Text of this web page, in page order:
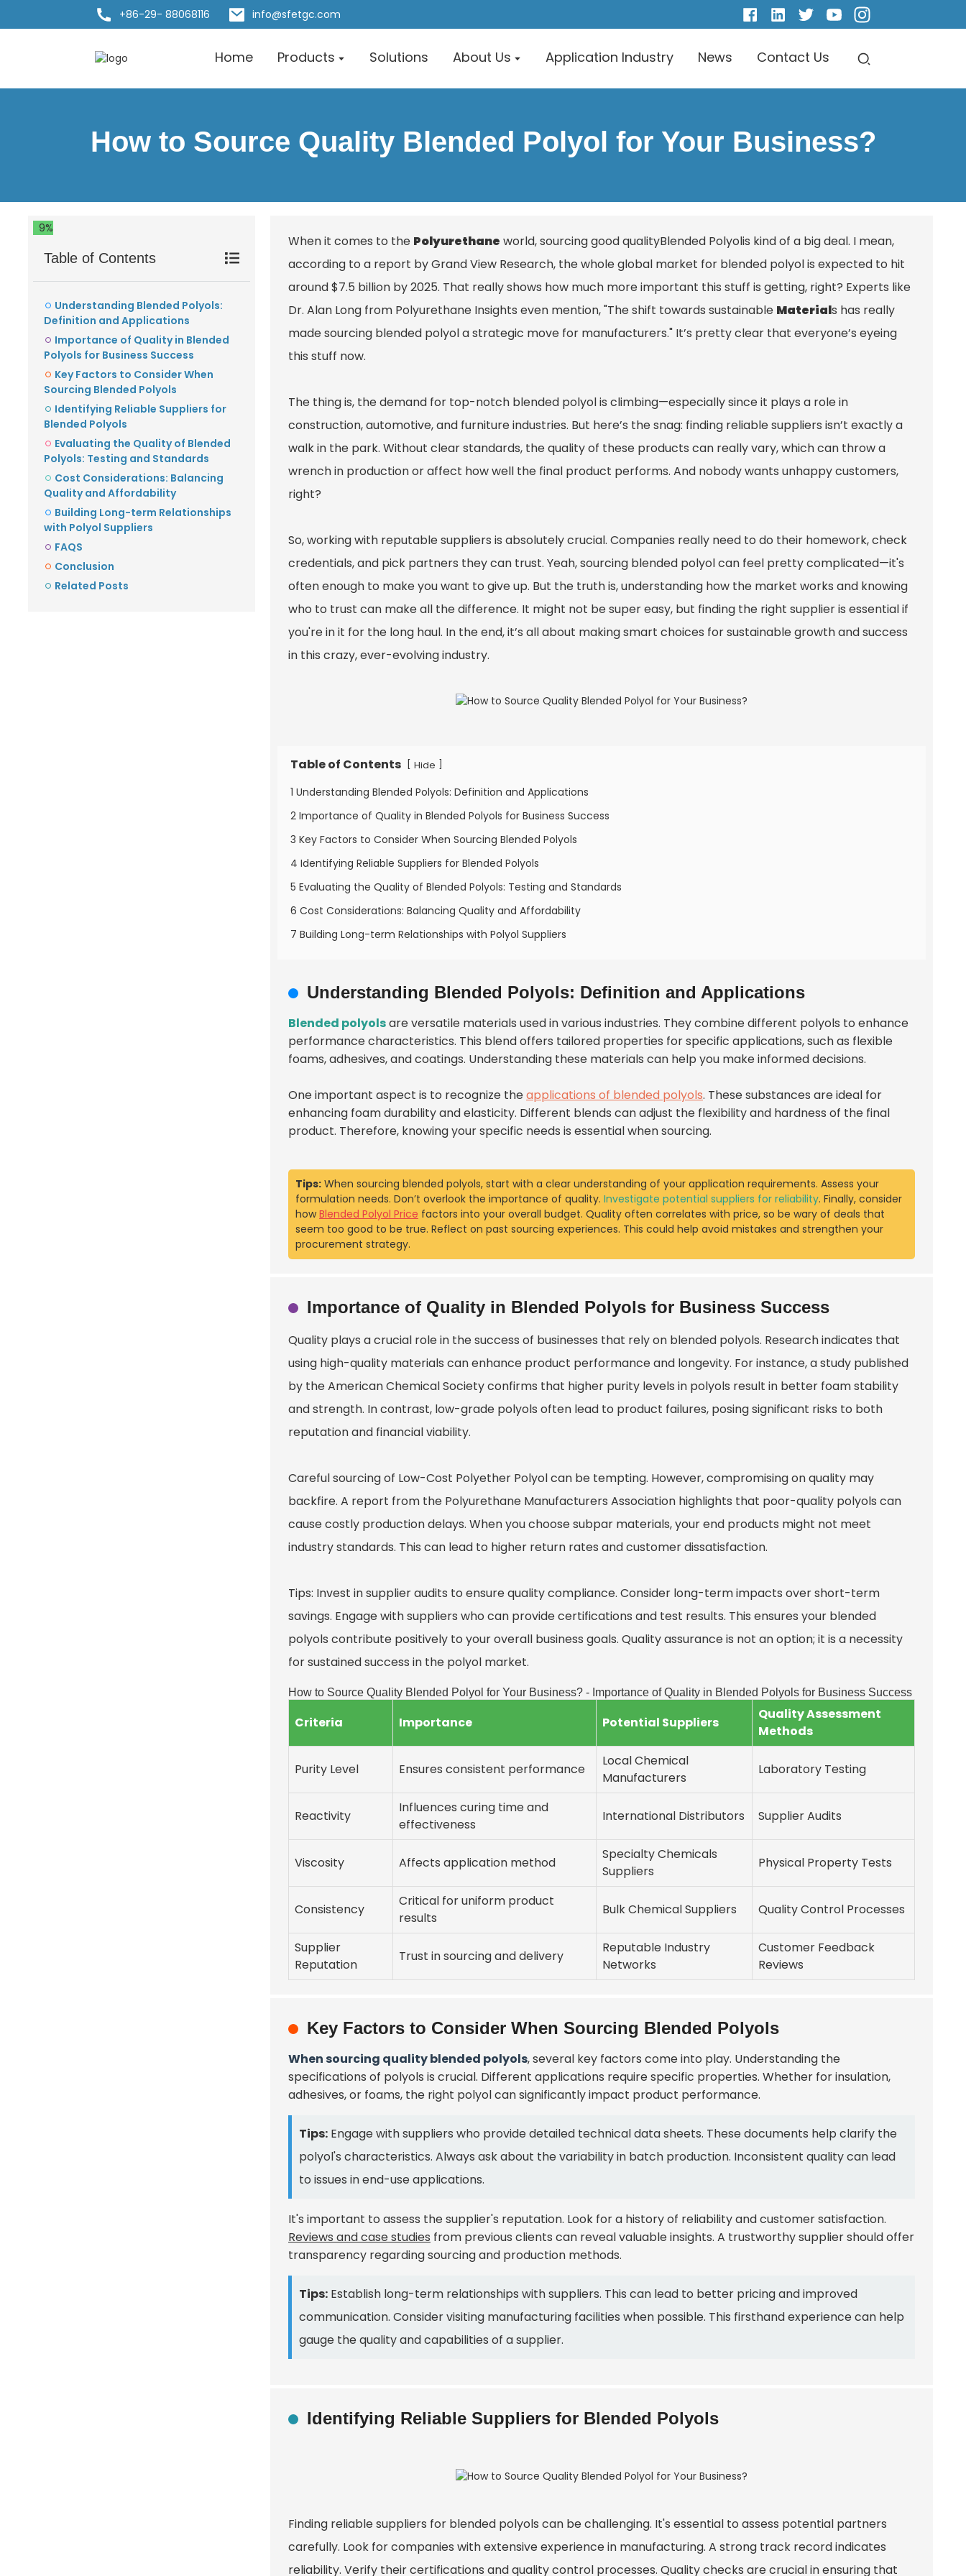
+86-29- 88068116 info@sfetgc.com
Home Products Solutions About Us Application Industry News Contact Us
How to Source Quality Blended Polyol for Your Business?
9%
Table of Contents
Understanding Blended Polyols:
Definition and Applications
Importance of Quality in Blended
Polyols for Business Success
Key Factors to Consider When
Sourcing Blended Polyols
Identifying Reliable Suppliers for
Blended Polyols
Evaluating the Quality of Blended
Polyols: Testing and Standards
Cost Considerations: Balancing
Quality and Affordability
Building Long-term Relationships
with Polyol Suppliers
FAQS
Conclusion
Related Posts
When it comes to the Polyurethane world, sourcing good qualityBlended Polyolis kind of a big deal. I mean,
according to a report by Grand View Research, the whole global market for blended polyol is expected to hit
around $7.5 billion by 2025. That really shows how much more important this stuff is getting, right? Experts like
Dr. Alan Long from Polyurethane Insights even mention, "The shift towards sustainable Materials has really
made sourcing blended polyol a strategic move for manufacturers." It’s pretty clear that everyone’s eyeing
this stuff now.
The thing is, the demand for top-notch blended polyol is climbing—especially since it plays a role in
construction, automotive, and furniture industries. But here’s the snag: finding reliable suppliers isn’t exactly a
walk in the park. Without clear standards, the quality of these products can really vary, which can throw a
wrench in production or affect how well the final product performs. And nobody wants unhappy customers,
right?
So, working with reputable suppliers is absolutely crucial. Companies really need to do their homework, check
credentials, and pick partners they can trust. Yeah, sourcing blended polyol can feel pretty complicated—it's
often enough to make you want to give up. But the truth is, understanding how the market works and knowing
who to trust can make all the difference. It might not be super easy, but finding the right supplier is essential if
you're in it for the long haul. In the end, it’s all about making smart choices for sustainable growth and success
in this crazy, ever-evolving industry.
Table of Contents Hide
1 Understanding Blended Polyols: Definition and Applications
2 Importance of Quality in Blended Polyols for Business Success
3 Key Factors to Consider When Sourcing Blended Polyols
4 Identifying Reliable Suppliers for Blended Polyols
5 Evaluating the Quality of Blended Polyols: Testing and Standards
6 Cost Considerations: Balancing Quality and Affordability
7 Building Long-term Relationships with Polyol Suppliers
Understanding Blended Polyols: Definition and Applications
Blended polyolsare versatile materials used in various industries. They combine different polyols to enhance
performance characteristics. This blend offers tailored properties for specific applications, such as flexible
foams, adhesives, and coatings. Understanding these materials can help you make informed decisions.
One important aspect is to recognize theapplications of blended polyols. These substances are ideal for
enhancing foam durability and elasticity. Different blends can adjust the flexibility and hardness of the final
product. Therefore, knowing your specific needs is essential when sourcing.
Tips: When sourcing blended polyols, start with a clear understanding of your application requirements. Assess your
formulation needs. Don’t overlook the importance of quality. Investigate potential suppliers for reliability. Finally, consider
howBlended Polyol Price factors into your overall budget. Quality often correlates with price, so be wary of deals that
seem too good to be true. Reflect on past sourcing experiences. This could help avoid mistakes and strengthen your
procurement strategy.
Importance of Quality in Blended Polyols for Business Success
Quality plays a crucial role in the success of businesses that rely on blended polyols. Research indicates that
using high-quality materials can enhance product performance and longevity. For instance, a study published
by the American Chemical Society confirms that higher purity levels in polyols result in better foam stability
and strength. In contrast, low-grade polyols often lead to product failures, posing significant risks to both
reputation and financial viability.
Careful sourcing of Low-Cost Polyether Polyolcan be tempting. However, compromising on quality may
backfire. A report from the Polyurethane Manufacturers Association highlights that poor-quality polyols can
cause costly production delays. When you choose subpar materials, your end products might not meet
industry standards. This can lead to higher return rates and customer dissatisfaction.
Tips: Invest in supplier audits to ensure quality compliance. Consider long-term impacts over short-term
savings. Engage with suppliers who can provide certifications and test results. This ensures your blended
polyols contribute positively to your overall business goals. Quality assurance is not an option; it is a necessity
for sustained success in the polyol market.
How to Source Quality Blended Polyol for Your Business? - Importance of Quality in Blended Polyols for Business Success
Criteria Importance Potential Suppliers
Quality Assessment
Methods
Purity Level Ensures consistent performance
Local Chemical
Manufacturers
Laboratory Testing
Reactivity
Influences curing time and
effectiveness
International Distributors Supplier Audits
Viscosity Affects application method
Specialty Chemicals
Suppliers
Physical Property Tests
Consistency
Critical for uniform product
results
Bulk Chemical Suppliers Quality Control Processes
Supplier
Reputation
Trust in sourcing and delivery
Reputable Industry
Networks
Customer Feedback
Reviews
Key Factors to Consider When Sourcing Blended Polyols
When sourcing quality blended polyols, several key factors come into play. Understanding the
specifications of polyols is crucial. Different applications require specific properties. Whether for insulation,
adhesives, or foams, the right polyol can significantly impact product performance.
Tips: Engage with suppliers who provide detailed technical data sheets. These documents help clarify the
polyol's characteristics. Always ask about the variability in batch production. Inconsistent quality can lead
to issues in end-use applications.
It's important to assess the supplier's reputation. Look for a history of reliability and customer satisfaction.
Reviews and case studies from previous clients can reveal valuable insights. A trustworthy supplier should offer
transparency regarding sourcing and production methods.
Tips: Establish long-term relationships with suppliers. This can lead to better pricing and improved
communication. Consider visiting manufacturing facilities when possible. This firsthand experience can help
gauge the quality and capabilities of a supplier.
Identifying Reliable Suppliers for Blended Polyols
Finding reliable suppliers for blended polyols can be challenging. It's essential to assess potential partners
carefully. Look for companies with extensive experience in manufacturing. A strong track record indicates
reliability. Verify their certifications and quality control processes. Quality checks are crucial in ensuring that